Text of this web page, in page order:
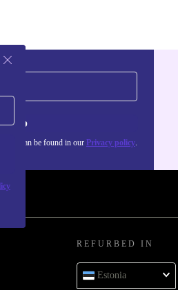
up
data can be found in our Privacy policy.
REFURBED IN
Estonia